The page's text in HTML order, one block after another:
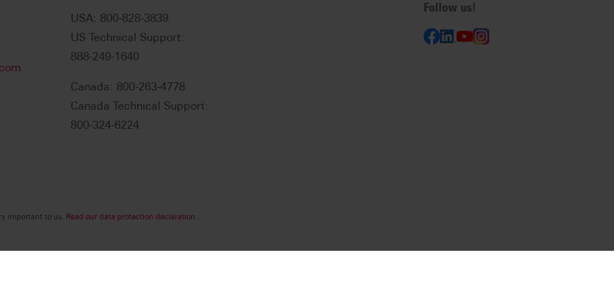
USA: 800-828-3839
US Technical Support:
888-249-1640
Canada: 800-263-4778
Canada Technical Support:
800-324-6224
Follow us!
important to us. Read our data protection declaration.